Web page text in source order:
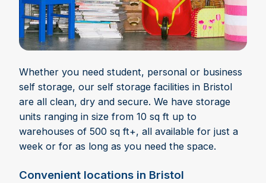
Whether you need student, personal or business
self storage, our self storage facilities in Bristol
are all clean, dry and secure. We have storage
units ranging in size from 10 sq ft up to
warehouses of 500 sq ft+, all available for just a
week or for as long as you need the space.
Convenient locations in Bristol